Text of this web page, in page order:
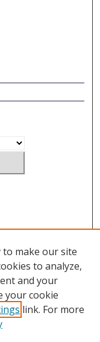
to make our site
to analyze,
and your
your cookie
link. For more